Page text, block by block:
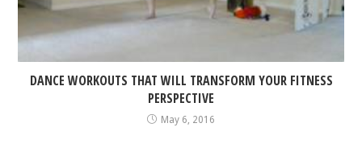
DANCE WORKOUTS THAT WILL TRANSFORM YOUR FITNESS
PERSPECTIVE
May 6, 2016